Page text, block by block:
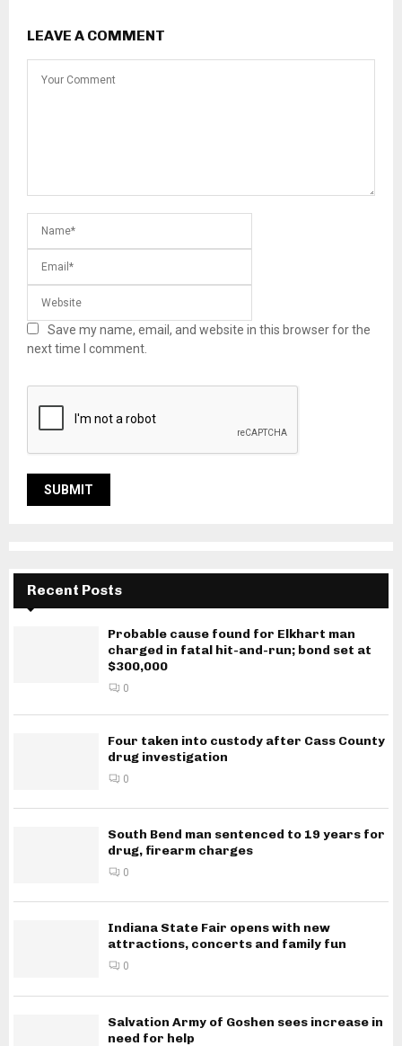
LEAVE A COMMENT
Save my name, email, and website in this browser for the
next time I comment.
Recent Posts
Probable cause found for Elkhart man
charged in fatal hit-and-run; bond set at
$300,000
0
Four taken into custody after Cass County
drug investigation
0
South Bend man sentenced to 19 years for
drug, firearm charges
0
Indiana State Fair opens with new
attractions, concerts and family fun
0
Salvation Army of Goshen sees increase in
need for help